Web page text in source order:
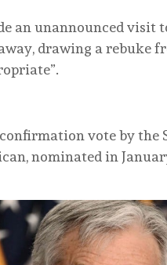
an unannounced visit
drawing a rebuke
vote by the
nominated in